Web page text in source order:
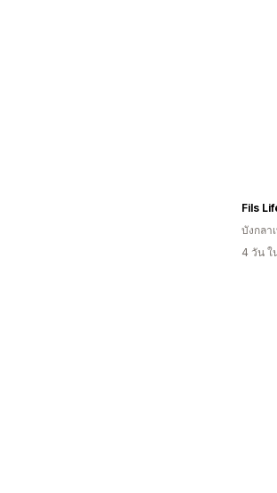
Fils
บังกลา
4 วัน ใ